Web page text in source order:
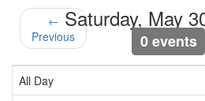
←
Previous
Saturday, May
0 events
All Day